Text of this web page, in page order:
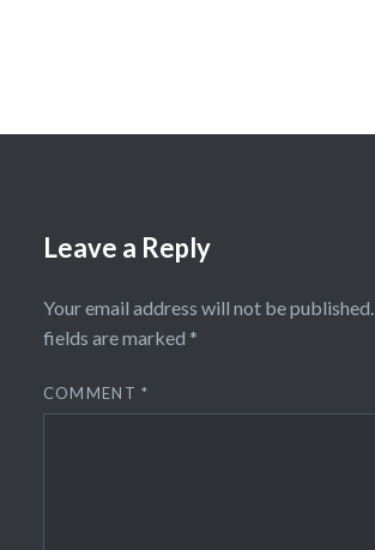
Leave a Reply
Your email address will not be published.
fields are marked *
COMMENT*